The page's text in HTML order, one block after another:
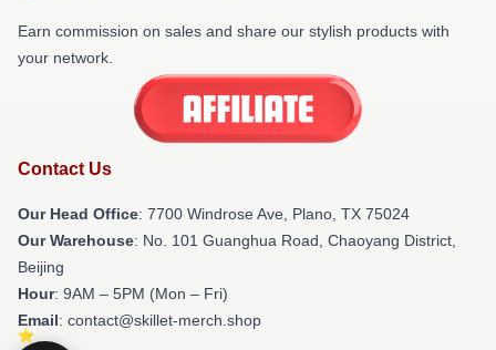
Earn commission on sales and share our stylish products with
your network.
Contact Us
Our Head Office: 7700 Windrose Ave, Plano, TX 75024
Our Warehouse: No. 101 Guanghua Road, Chaoyang District,
Beijing
Hour: 9AM – 5PM (Mon – Fri)
Email: contact@skillet-merch.shop